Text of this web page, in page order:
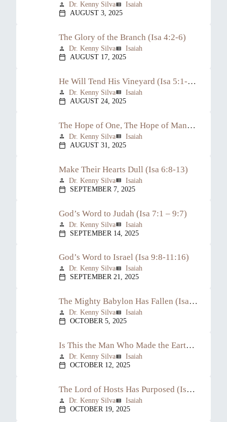
person Dr. Kenny Silvaview_list Isaiah
calendar_today AUGUST 3, 2025
The Glory of the Branch (Isa 4:2-6)
person Dr. Kenny Silvaview_list Isaiah
calendar_today AUGUST 17, 2025
He Will Tend His Vineyard (Isa 5:1-30)
person Dr. Kenny Silvaview_list Isaiah
calendar_today AUGUST 24, 2025
The Hope of One, The Hope of Many (Isa 6:1-7)
person Dr. Kenny Silvaview_list Isaiah
calendar_today AUGUST 31, 2025
Make Their Hearts Dull (Isa 6:8-13)
person Dr. Kenny Silvaview_list Isaiah
calendar_today SEPTEMBER 7, 2025
God’s Word to Judah (Isa 7:1 – 9:7)
person Dr. Kenny Silvaview_list Isaiah
calendar_today SEPTEMBER 14, 2025
God’s Word to Israel (Isa 9:8-11:16)
person Dr. Kenny Silvaview_list Isaiah
calendar_today SEPTEMBER 21, 2025
The Mighty Babylon Has Fallen (Isa 13:1-22)
person Dr. Kenny Silvaview_list Isaiah
calendar_today OCTOBER 5, 2025
Is This the Man Who Made the Earth Tremble? (Isa 14:1-23)
person Dr. Kenny Silvaview_list Isaiah
calendar_today OCTOBER 12, 2025
The Lord of Hosts Has Purposed (Isa 14:24-27)
person Dr. Kenny Silvaview_list Isaiah
calendar_today OCTOBER 19, 2025